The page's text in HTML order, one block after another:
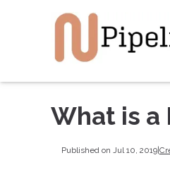
What is a
Published on Jul 10, 2019|